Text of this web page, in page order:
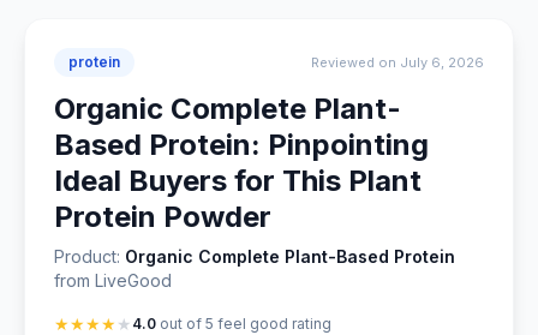
protein Reviewed on July 6, 2026
Organic Complete Plant-
Based Protein: Pinpointing
Ideal Buyers for This Plant
Protein Powder
Product: Organic Complete Plant-Based Protein
from LiveGood
★★★★★ 4.0 out of 5 feel good rating